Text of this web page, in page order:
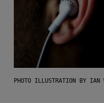
PHOTO ILLUSTRATION BY IAN